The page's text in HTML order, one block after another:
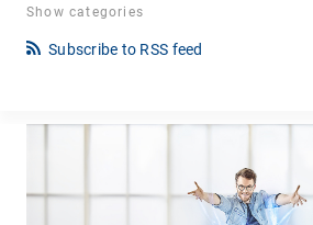
Show categories
Subscribe to RSS feed